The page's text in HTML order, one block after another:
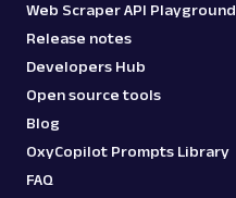
Web Scraper API Playground
Release notes
Developers Hub
Open source tools
Blog
OxyCopilot Prompts Library
FAQ